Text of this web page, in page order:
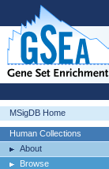
MSigDB Home
Human Collections
About
Browse